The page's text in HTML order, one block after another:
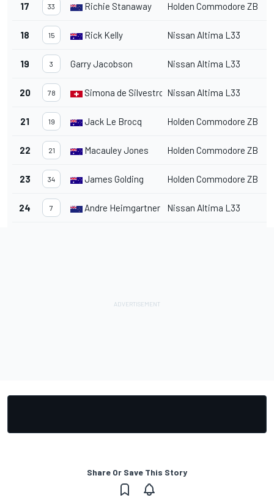
17 33 Richie Stanaway Holden Commodore ZB
18 15 Rick Kelly Nissan Altima L33
19 3 Garry Jacobson Nissan Altima L33
20 78 Simona de Silvestro Nissan Altima L33
21 19 Jack Le Brocq Holden Commodore ZB
22 21 Macauley Jones Holden Commodore ZB
23 34 James Golding Holden Commodore ZB
24 7 Andre Heimgartner Nissan Altima L33
Share Or Save This Story